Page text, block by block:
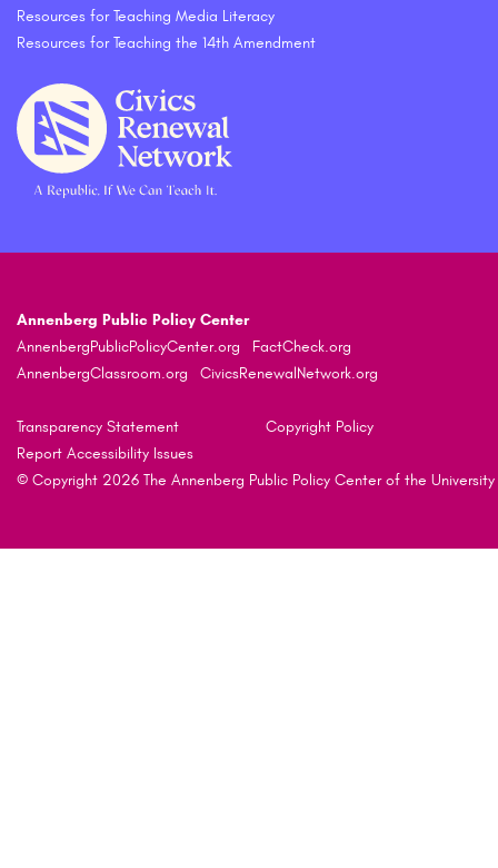
Resources for Teaching Media Literacy
Resources for Teaching the 14th Amendment
Annenberg Public Policy Center
AnnenbergPublicPolicyCenter.org
FactCheck.org
AnnenbergClassroom.org
CivicsRenewalNetwork.org
Transparency Statement
Copyright Policy
Report Accessibility Issues
© Copyright 2026 The Annenberg Public Policy Center of the University